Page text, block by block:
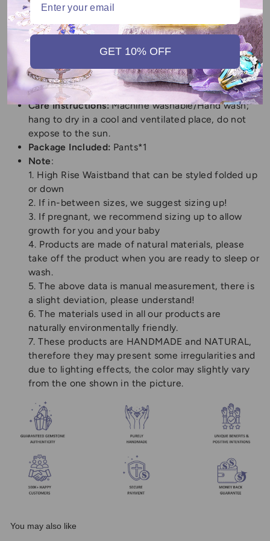
Pants Type:High-waisted, wide-leg pajama pants
Material:Polyester
SIZE:S,M,L,XL,XXL(Please refer to the Size Guide
for detailed sizes)
Gender:
Length:Long Pants
Fit Type:Loose
Care Instructions:Machine washable/Hand wash;
hang to dry in a cool and ventilated place, do not
expose to the sun.
Package Included: Pants*1
Note:
1. High Rise Waistband that can be styled folded up
or down
2. If in-between sizes, we suggest sizing up!
3. If pregnant, we recommend sizing up to allow
growth for you and your baby
4. Products are made of natural materials, please
take off the product when you are ready to sleep or
wash.
5. The above data is manual measurement, there is
a slight deviation, please understand!
6. The materials used in all our products are
naturally environmentally friendly.
7. These products are HANDMADE and NATURAL,
therefore they may present some irregularities and
due to lighting effects, the color may slightly vary
from the one shown in the picture.
You may also like
GET 10% OFF